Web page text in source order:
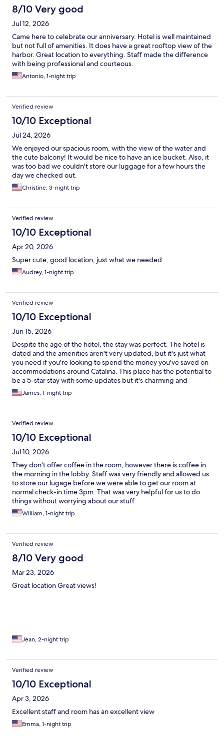
8/10 Very good
Jul 12, 2026
Came here to celebrate our anniversary. Hotel is well maintained
but not full of amenities. It does have a great rooftop view of the
harbor. Great location to everything. Staff made the difference
with being professional and courteous.
Antonio, 1-night trip
Verified review
10/10 Exceptional
Jul 24, 2026
We enjoyed our spacious room, with the view of the water and
the cute balcony! It would be nice to have an ice bucket. Also, it
was too bad we couldn't store our luggage for a few hours the
day we checked out.
Christine, 3-night trip
Verified review
10/10 Exceptional
Apr 20, 2026
Super cute, good location, just what we needed
Audrey, 1-night trip
Verified review
10/10 Exceptional
Jun 15, 2026
Despite the age of the hotel, the stay was perfect. The hotel is
dated and the amenities aren't very updated, but it's just what
you need if you're looking to spend the money you've saved on
accommodations around Catalina. This place has the potential to
be a 5-star stay with some updates but it's charming and
comfortable.
James, 1-night trip
Verified review
10/10 Exceptional
Jul 10, 2026
They don't offer coffee in the room, however there is coffee in
the morning in the lobby. Staff was very friendly and allowed us
to store our lugage before we were able to get our room at
normal check-in time 3pm. That was very helpful for us to do
things without worrying about our stuff.
William, 1-night trip
Verified review
8/10 Very good
Mar 23, 2026
Great location Great views!
Jean, 2-night trip
Verified review
10/10 Exceptional
Apr 3, 2026
Excellent staff and room has an excellent view
Emma, 1-night trip